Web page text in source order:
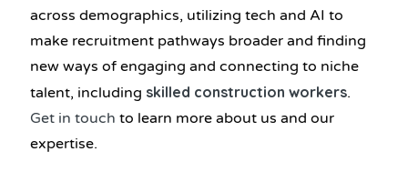
across demographics, utilizing tech and AI to
make recruitment pathways broader and finding
new ways of engaging and connecting to niche
talent, including skilled construction workers.
Get in touch to learn more about us and our
expertise.